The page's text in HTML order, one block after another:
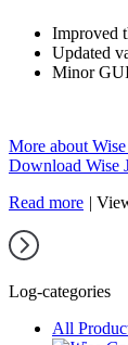
Improved
Updated
Minor
More about Wise
Download Wise
Read more |
Log-categories
All